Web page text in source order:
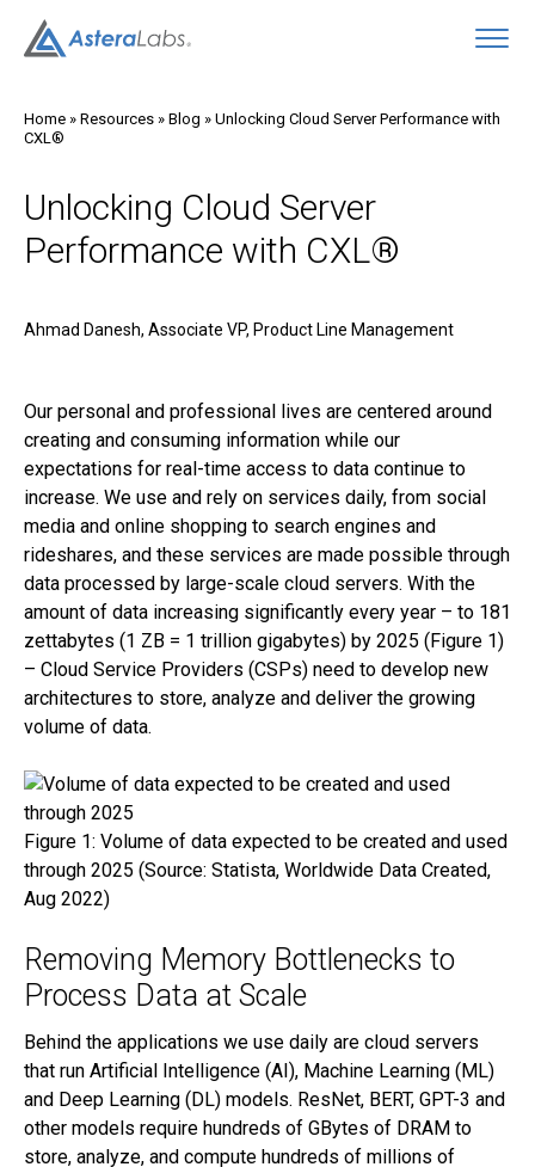
Home » Resources » Blog » Unlocking Cloud Server Performance with
CXL®
Unlocking Cloud Server
Performance with CXL®
Ahmad Danesh, Associate VP, Product Line Management
Our personal and professional lives are centered around
creating and consuming information while our
expectations for real-time access to data continue to
increase. We use and rely on services daily, from social
media and online shopping to search engines and
rideshares, and these services are made possible through
data processed by large-scale cloud servers. With the
amount of data increasing significantly every year – to 181
zettabytes (1 ZB = 1 trillion gigabytes) by 2025 (Figure 1)
– Cloud Service Providers (CSPs) need to develop new
architectures to store, analyze and deliver the growing
volume of data.
Link opens in a new tab
Figure 1: Volume of data expected to be created and used
through 2025 (Source: Statista, Worldwide Data Created,
Aug 2022)
Removing Memory Bottlenecks to
Process Data at Scale
Behind the applications we use daily are cloud servers
that run Artificial Intelligence (AI), Machine Learning (ML)
and Deep Learning (DL) models. ResNet, BERT, GPT-3 and
other models require hundreds of GBytes of DRAM to
store, analyze, and compute hundreds of millions of